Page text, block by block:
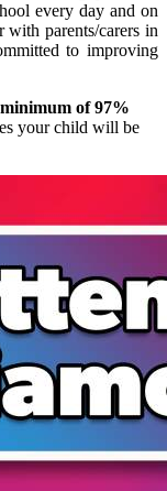
every day and on
with parents/carers in
to improving
minimum of 97%
your child will be